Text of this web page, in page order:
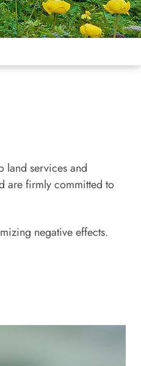
land services and
are firmly committed to
negative effects.